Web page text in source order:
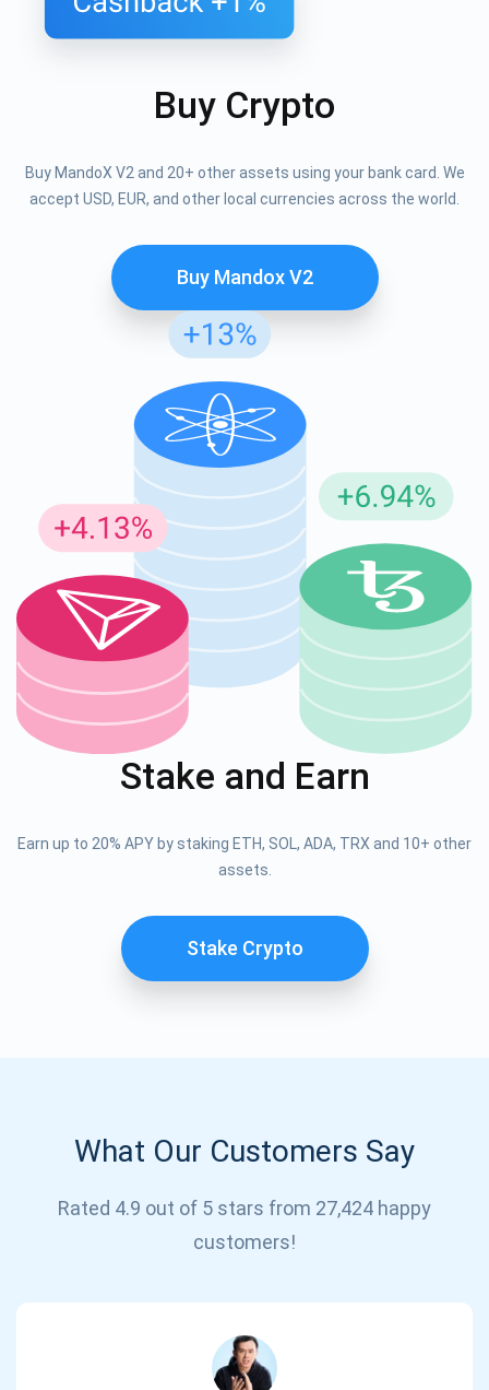
Buy Crypto
Buy MandoX V2 and 20+ other assets using your bank card. We
accept USD, EUR, and other local currencies across the world.
Buy Mandox V2
Stake and Earn
Earn up to 20% APY by staking ETH, SOL, ADA, TRX and 10+ other
assets.
Stake Crypto
What Our Customers Say
Rated 4.9 out of 5 stars from 27,424 happy
customers!
support@atomicwallet.io
Subscribe for Updates
Be the first to receive the latest project updates and